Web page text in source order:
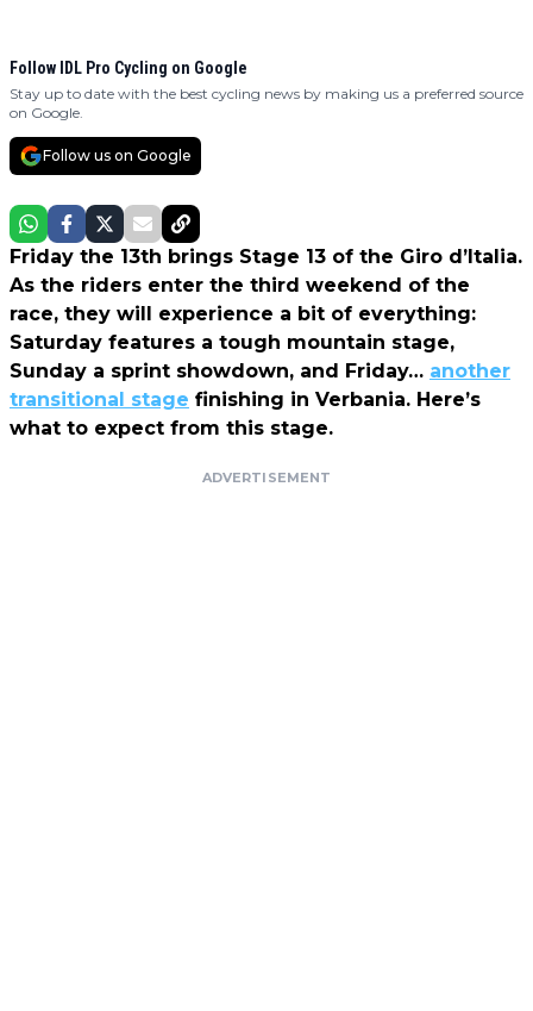
Follow IDL Pro Cycling on Google
Stay up to date with the best cycling news by making us a preferred source
on Google.
Follow us on Google
Friday the 13th brings Stage 13 of the Giro d’Italia.
As the riders enter the third weekend of the
race, they will experience a bit of everything:
Saturday features a tough mountain stage,
Sunday a sprint showdown, and Friday… another
transitional stage finishing in Verbania. Here’s
what to expect from this stage.
ADVERTISEMENT